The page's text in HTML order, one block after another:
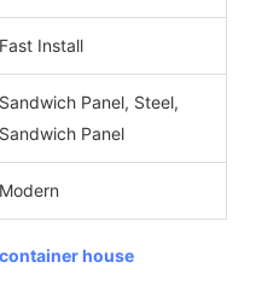
Fast Install
Sandwich Panel, Steel,
Sandwich Panel
Modern
container house